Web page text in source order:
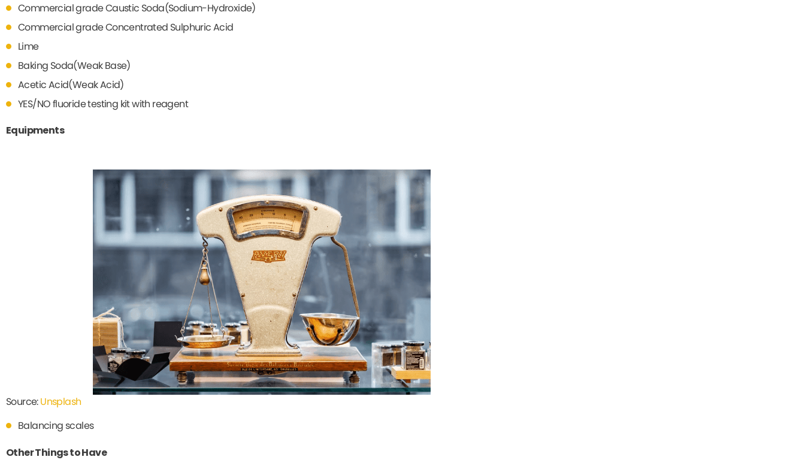
Commercial grade Caustic Soda(Sodium-Hydroxide)
Commercial grade Concentrated Sulphuric Acid
Lime
Baking Soda(Weak Base)
Acetic Acid(Weak Acid)
YES/NO fluoride testing kit with reagent
Equipments
Source:Unsplash
Balancing scales
Other Things to Have